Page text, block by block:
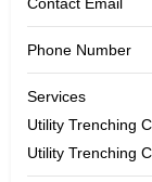
Phone Number
Services
Utility Trenching
Utility Trenching